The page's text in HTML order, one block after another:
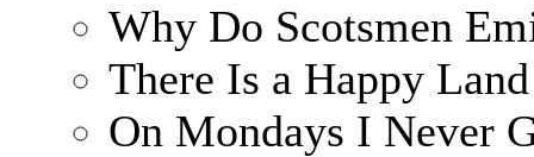
Why Do Scotsmen
There Is a Happy
On Mondays I Never